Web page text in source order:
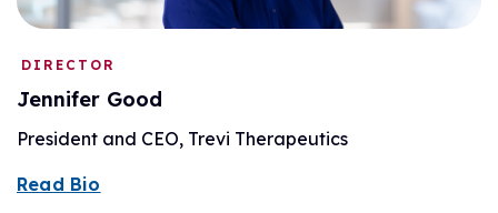
DIRECTOR
Jennifer Good
President and CEO, Trevi Therapeutics
Read Bio